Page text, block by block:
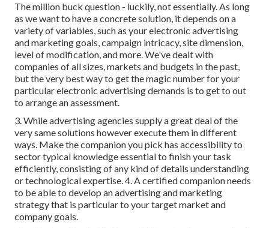
The million buck question - luckily, not essentially. As long
as we want to have a concrete solution, it depends on a
variety of variables, such as your electronic advertising
and marketing goals, campaign intricacy, site dimension,
level of modification, and more. We've dealt with
companies of all sizes, markets and budgets in the past,
but the very best way to get the magic number for your
particular electronic advertising demands is to get to out
to arrange an assessment.
3. While advertising agencies supply a great deal of the
very same solutions however execute them in different
ways. Make the companion you pick has accessibility to
sector typical knowledge essential to finish your task
efficiently, consisting of any kind of details understanding
or technological expertise. 4. A certified companion needs
to be able to develop an advertising and marketing
strategy that is particular to your target market and
company goals.